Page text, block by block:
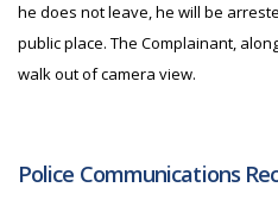
he does not leave, he will be
public place. The Complainant,
walk out of camera view.
Police Communications